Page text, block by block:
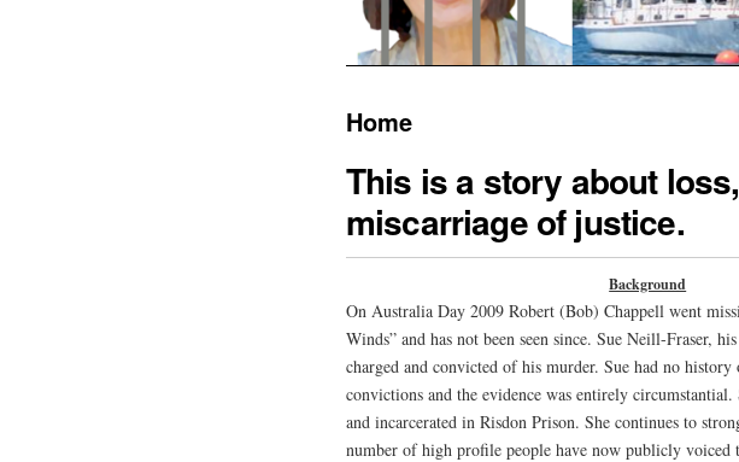
Home
This is a story about
miscarriage of justice.
Background
On Australia Day 2009 Robert (Bob) Chappell went
Winds” and has not been seen since. Sue Neill-Fraser,
charged and convicted of his murder. Sue had no
convictions and the evidence was entirely circumstantial.
and incarcerated in Risdon Prison. She continues to
number of high profile people have now publicly voiced